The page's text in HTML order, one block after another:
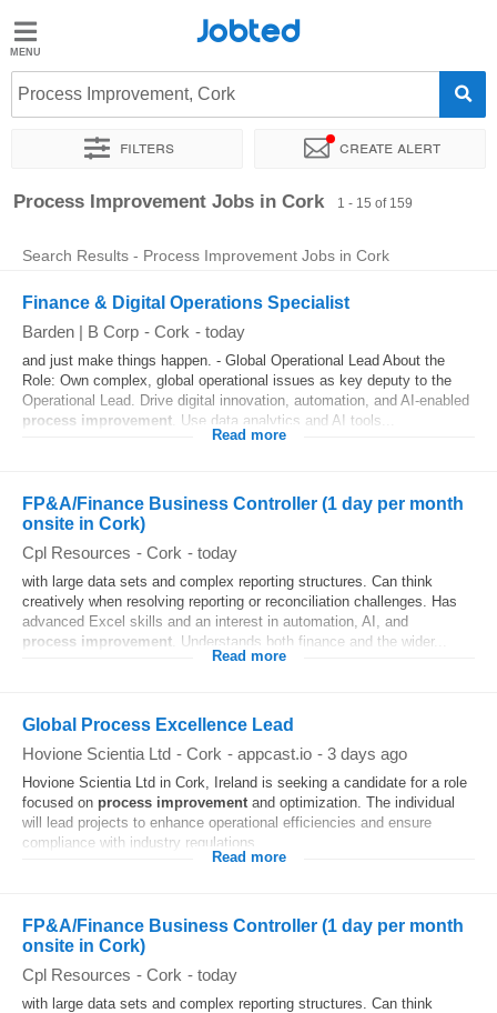
Jobted
Jobs
Salaries
Jobted
Process Improvement, Cork
Filters Create alert
Sort by Exact location Company Recruiter
Process Improvement Jobs in Cork 1 - 15 of 159
Search Results - Process Improvement Jobs in Cork
Finance & Digital Operations Specialist
Barden | B Corp - Cork - today
and just make things happen. - Global Operational Lead About the
Role: Own complex, global operational issues as key deputy to the
Operational Lead. Drive digital innovation, automation, and AI-enabled
process improvement . Use data analytics and AI tools...
Read more
FP&A/Finance Business Controller (1 day per month
onsite in Cork)
Cpl Resources - Cork - today
with large data sets and complex reporting structures. Can think
creatively when resolving reporting or reconciliation challenges. Has
advanced Excel skills and an interest in automation, AI, and
process improvement . Understands both finance and the wider...
Read more
Global Process Excellence Lead
Hovione Scientia Ltd - Cork - appcast.io - 3 days ago
Hovione Scientia Ltd in Cork, Ireland is seeking a candidate for a role
focused on process improvement and optimization. The individual
will lead projects to enhance operational efficiencies and ensure
compliance with industry regulations...
Read more
FP&A/Finance Business Controller (1 day per month
onsite in Cork)
Cpl Resources - Cork - today
with large data sets and complex reporting structures. Can think